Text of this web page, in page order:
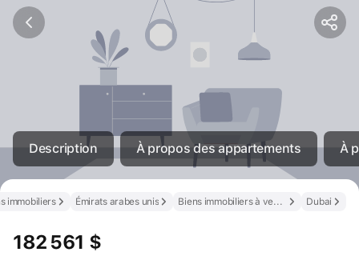
Description À propos des appartements À
Dubai
Biens immobiliers à vendre aux Émirats arabes unis
Émirats arabes unis
immobiliers
182 561 $